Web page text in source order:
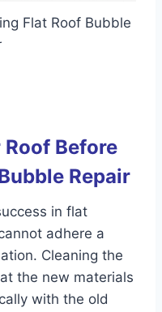
Flat Roof Bubble
Before
Repair
in flat
adhere a
Cleaning the
the new materials
with the old